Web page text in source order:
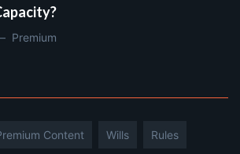
Premium
Content Wills Rules